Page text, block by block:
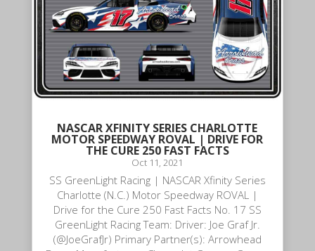
NASCAR XFINITY SERIES CHARLOTTE
MOTOR SPEEDWAY ROVAL | DRIVE FOR
THE CURE 250 FAST FACTS
Oct 11, 2021
SS GreenLight Racing | NASCAR Xfinity Series
Charlotte (N.C.) Motor Speedway ROVAL |
Drive for the Cure 250 Fast Facts No. 17 SS
GreenLight Racing Team: Driver: Joe Graf Jr.
(@JoeGrafJr) Primary Partner(s): Arrowhead